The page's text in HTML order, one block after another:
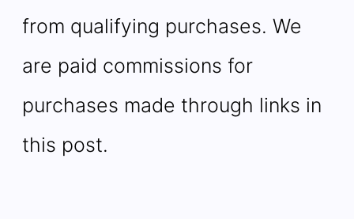
from qualifying purchases. We
are paid commissions for
purchases made through links in
this post.